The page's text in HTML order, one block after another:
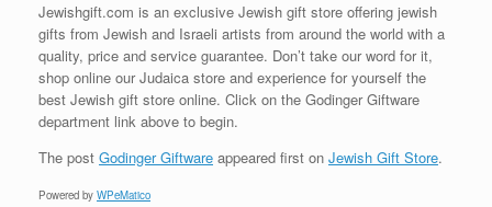
Jewishgift.com is an exclusive Jewish gift store offering jewish
gifts from Jewish and Israeli artists from around the world with a
quality, price and service guarantee. Don’t take our word for it,
shop online our Judaica store and experience for yourself the
best Jewish gift store online. Click on the Godinger Giftware
department link above to begin.
The post Godinger Giftware appeared first on Jewish Gift Store.
Powered by WPeMatico